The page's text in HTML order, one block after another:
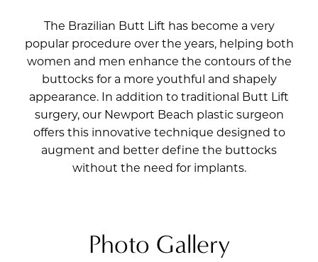
The Brazilian Butt Lift has become a very
popular procedure over the years, helping both
women and men enhance the contours of the
buttocks for a more youthful and shapely
appearance. In addition to traditional Butt Lift
surgery, our Newport Beach plastic surgeon
offers this innovative technique designed to
augment and better define the buttocks
without the need for implants.
Photo Gallery